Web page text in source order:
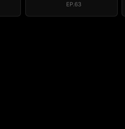
EP.63